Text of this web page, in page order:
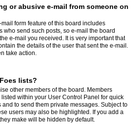
or abusive e-mail from someone on
form feature of this board includes
who send such posts, so e-mail the board
e-mail you received. It is very important that
the details of the user that sent the e-mail.
take action.
lists?
other members of the board. Members
within your User Control Panel for quick
to send them private messages. Subject to
users may also be highlighted. If you add a
make will be hidden by default.